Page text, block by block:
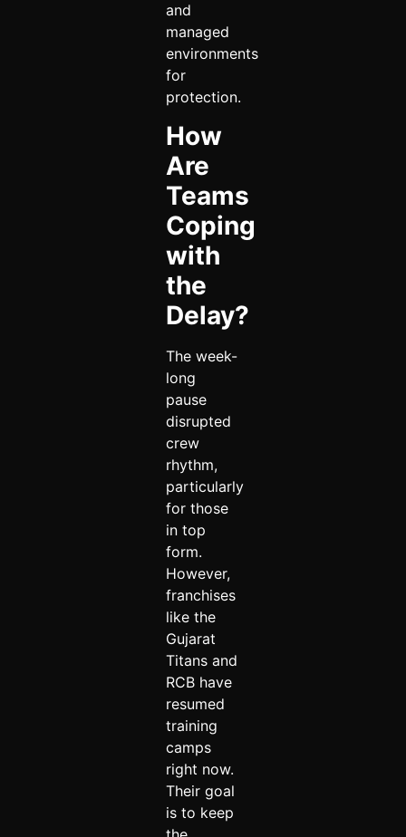
and
managed
environments
for
protection.
How
Are
Teams
Coping
with
the
Delay?
The week-
long
pause
disrupted
crew
rhythm,
particularly
for those
in top
form.
However,
franchises
like the
Gujarat
Titans and
RCB have
resumed
training
camps
right now.
Their goal
is to keep